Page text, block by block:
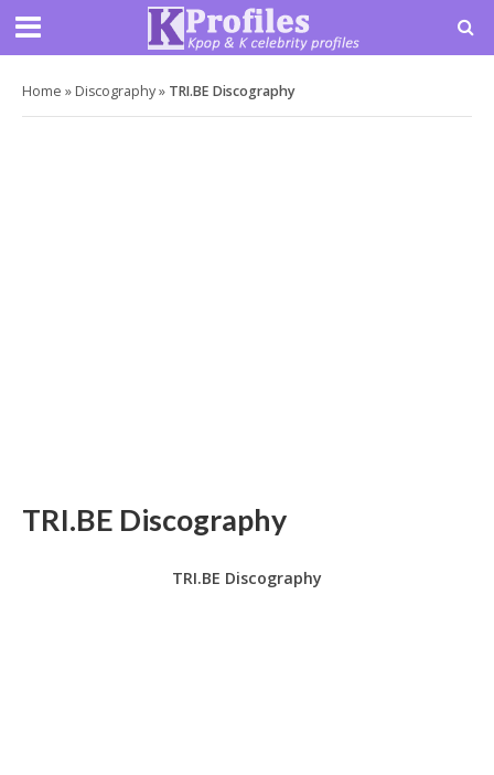
Home » Discography» TRI.BE Discography
TRI.BE Discography
TRI.BE Discography